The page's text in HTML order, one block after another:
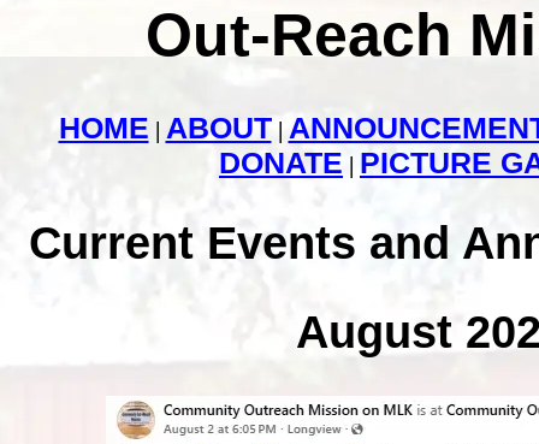
Out-Reach
HOME | ABOUT|
DONATE | PICTURE
Current Events and
August